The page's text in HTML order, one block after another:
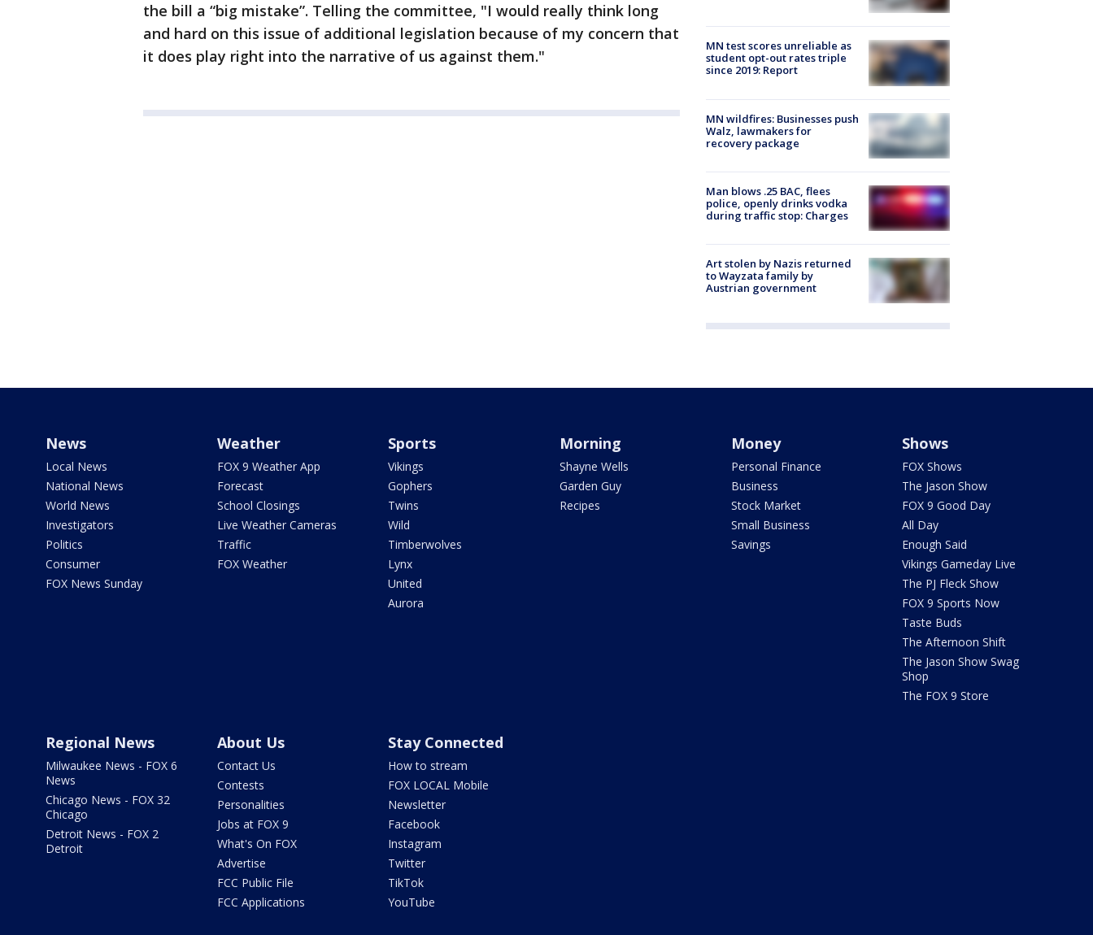
the bill a “big mistake”. Telling the committee, "I would really think long
and hard on this issue of additional legislation because of my concern that
it does play right into the narrative of us against them."
MN test scores unreliable as
student opt-out rates triple
since 2019: Report
MN wildfires: Businesses push
Walz, lawmakers for
recovery package
Man blows .25 BAC, flees
police, openly drinks vodka
during traffic stop: Charges
Art stolen by Nazis returned
to Wayzata family by
Austrian government
News
Local News
National News
World News
Investigators
Politics
Consumer
FOX News Sunday
Weather
FOX 9 Weather App
Forecast
School Closings
Live Weather Cameras
Traffic
FOX Weather
Sports
Vikings
Gophers
Twins
Wild
Timberwolves
Lynx
United
Aurora
Morning
Shayne Wells
Garden Guy
Recipes
Money
Personal Finance
Business
Stock Market
Small Business
Savings
Shows
FOX Shows
The Jason Show
FOX 9 Good Day
All Day
Enough Said
Vikings Gameday Live
The PJ Fleck Show
FOX 9 Sports Now
Taste Buds
The Afternoon Shift
The Jason Show Swag
Shop
The FOX 9 Store
Regional News
Milwaukee News - FOX 6
News
Chicago News - FOX 32
Chicago
Detroit News - FOX 2
Detroit
About Us
Contact Us
Contests
Personalities
Jobs at FOX 9
What's On FOX
Advertise
FCC Public File
FCC Applications
Stay Connected
How to stream
FOX LOCAL Mobile
Newsletter
Facebook
Instagram
Twitter
TikTok
YouTube